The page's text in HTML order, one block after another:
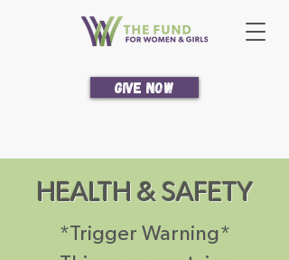
Give Now
HEALTH & SAFETY
*Trigger Warning*